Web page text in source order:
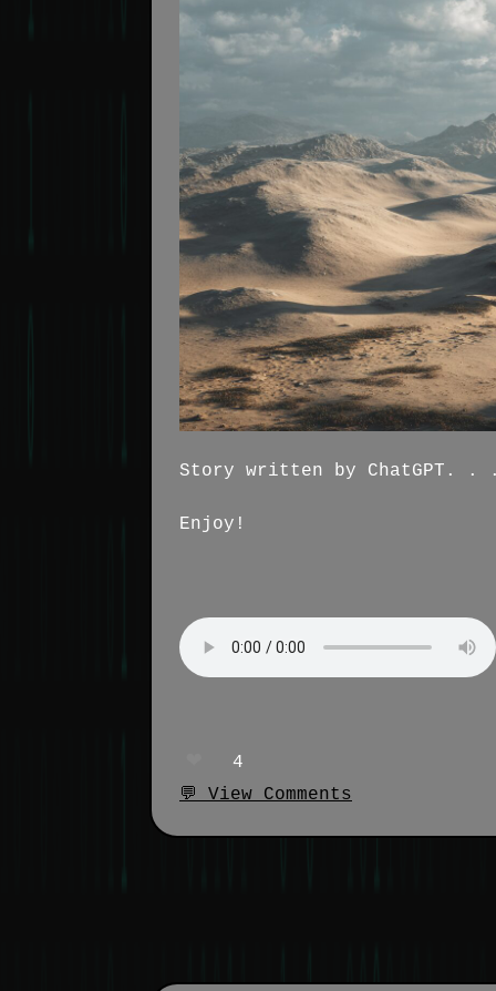
Story written by ChatGPT. .
Enjoy!
4
💬 View Comments